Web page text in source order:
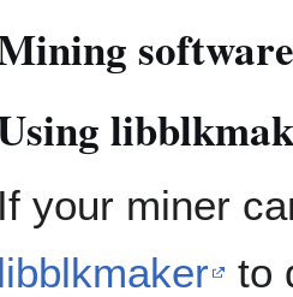
If your miner
libblkmaker
to